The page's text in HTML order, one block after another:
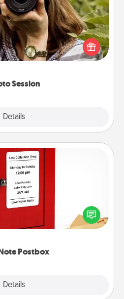
Session
Details
photos and love to share
with a local photographer
will be cherished for years to
Postbox
Details
Postbox
is as easy as writing on the
the envelope, and sealing
Slip it into the postbox and